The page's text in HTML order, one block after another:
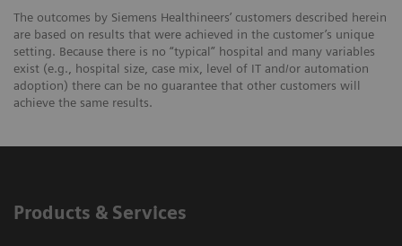
The outcomes by Siemens Healthineers’ customers described herein
are based on results that were achieved in the customer’s unique
setting. Because there is no “typical” hospital and many variables
exist (e.g., hospital size, case mix, level of IT and/or automation
adoption) there can be no guarantee that other customers will
achieve the same results.
Products & Services